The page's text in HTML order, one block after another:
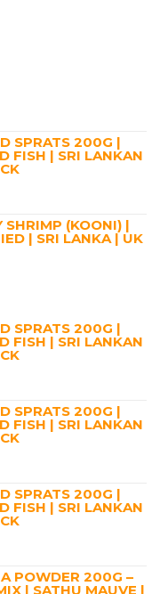
SPRATS 200G |
FISH | SRI LANKAN
SHRIMP (KOONI) |
| SRI LANKA | UK
SPRATS 200G |
FISH | SRI LANKAN
SPRATS 200G |
FISH | SRI LANKAN
SPRATS 200G |
FISH | SRI LANKAN
POWDER 200G –
| SATHU MAUVE |